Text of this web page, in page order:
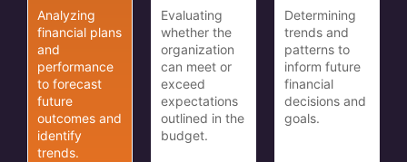
Analyzing
financial plans
and
performance
to forecast
future
outcomes and
identify
trends.
Evaluating
whether the
organization
can meet or
exceed
expectations
outlined in the
budget.
Determining
trends and
patterns to
inform future
financial
decisions and
goals.